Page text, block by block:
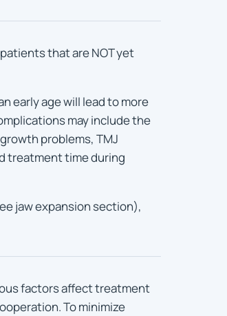
patients that are NOT yet
early age will lead to more
may include the
problems, TMJ
treatment time during
jaw expansion section),
factors affect treatment
To minimize